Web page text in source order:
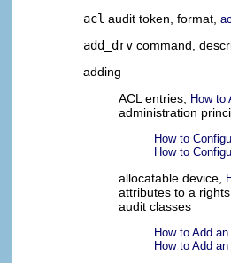
acl audit token, format,
add_drv command,
adding
ACL entries, How to
administration
How to
How to
allocatable device,
attributes to a
audit classes
How to Add
How to Add